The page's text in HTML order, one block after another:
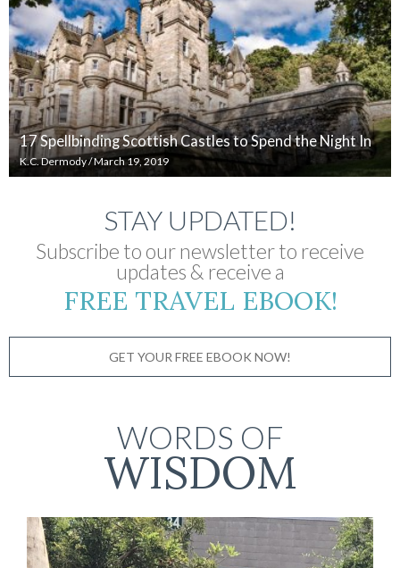
17 Spellbinding Scottish Castles to Spend the Night In
K.C. Dermody/March 19, 2019
STAY UPDATED!
Subscribe to our newsletter to receive
updates & receive a
FREE TRAVEL EBOOK!
GET YOUR FREE EBOOK NOW!
WORDS OF
WISDOM